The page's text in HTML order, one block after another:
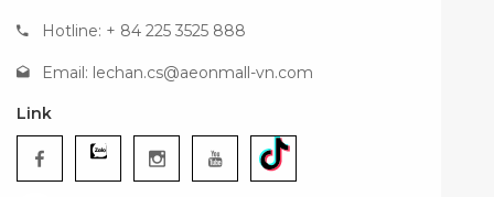
Hotline: + 84 225 3525 888
Email: lechan.cs@aeonmall-vn.com
Link